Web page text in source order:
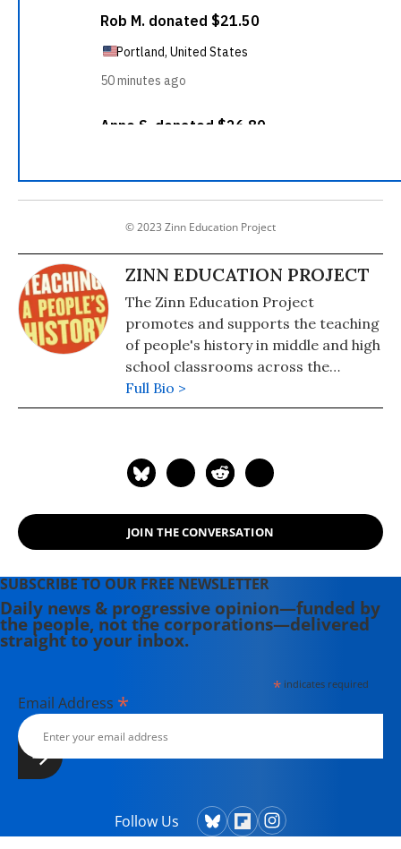
© 2023 Zinn Education Project
ZINN EDUCATION PROJECT
The Zinn Education Project
promotes and supports the teaching
of people's history in middle and high
school classrooms across the
country. Based on the lens of history
highlighted in Howard Zinn's best-
free, downloadable lessons and
period, and reading level. The Zinn
Education Project is coordinated by
Rethinking Schools and Teaching for
Change.
Full Bio >
JOIN THE CONVERSATION
SUBSCRIBE TO OUR FREE NEWSLETTER
Daily news & progressive opinion—funded by
the people, not the corporations—delivered
straight to your inbox.
*indicates required
Email Address *
Follow Us